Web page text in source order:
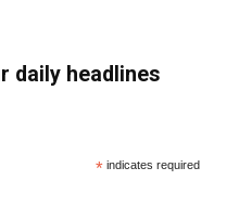
daily headlines
* indicates required